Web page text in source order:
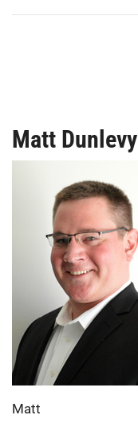
Matt Dunlevy
First
Matt